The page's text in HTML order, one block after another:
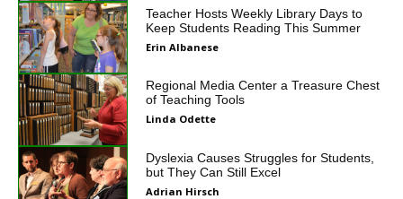
Teacher Hosts Weekly Library Days to
Keep Students Reading This Summer
Erin Albanese
Regional Media Center a Treasure Chest
of Teaching Tools
Linda Odette
Dyslexia Causes Struggles for Students,
but They Can Still Excel
Adrian Hirsch